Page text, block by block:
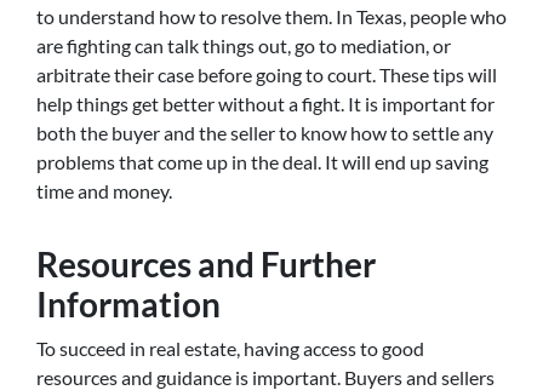
to understand how to resolve them. In Texas, people who
are fighting can talk things out, go to mediation, or
arbitrate their case before going to court. These tips will
help things get better without a fight. It is important for
both the buyer and the seller to know how to settle any
problems that come up in the deal. It will end up saving
time and money.
Resources and Further
Information
To succeed in real estate, having access to good
resources and guidance is important. Buyers and sellers